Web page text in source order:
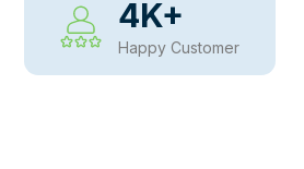
4K+
Happy Customer